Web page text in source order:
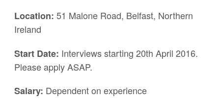
Location: 51 Malone Road, Belfast, Northern
Ireland
Start Date: Interviews starting 20th April 2016.
Please apply ASAP.
Salary: Dependent on experience